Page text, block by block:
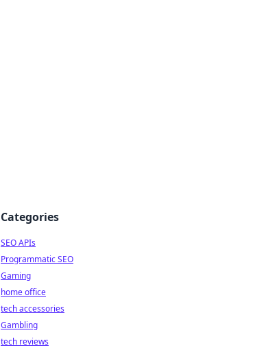
Categories
SEO APIs
Programmatic SEO
Gaming
home office
tech accessories
Gambling
tech reviews